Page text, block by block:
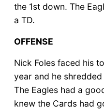
the 1st down. The
a TD.
OFFENSE
Nick Foles faced his
year and he
The Eagles had a
knew the Cards had